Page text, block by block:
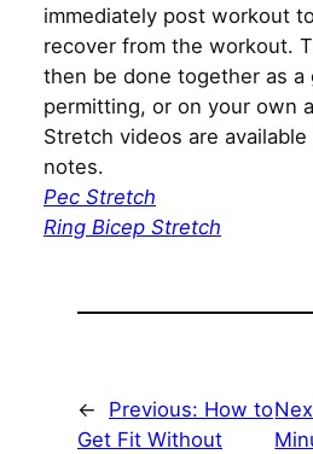
immediately post workout
recover from the workout.
then be done together as a
permitting, or on your own
Stretch videos are
notes.
Pec Stretch
Ring Bicep Stretch
← Previous: How to
Get Fit Without